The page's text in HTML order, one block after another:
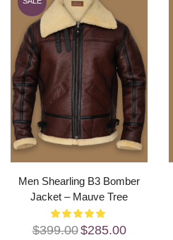
Men Shearling B3 Bomber
Jacket – Mauve Tree
$399.00$285.00